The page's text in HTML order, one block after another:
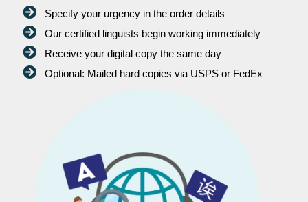
Specify your urgency in the order details
Our certified linguists begin working immediately
Receive your digital copy the same day
Optional: Mailed hard copies via USPS or FedEx